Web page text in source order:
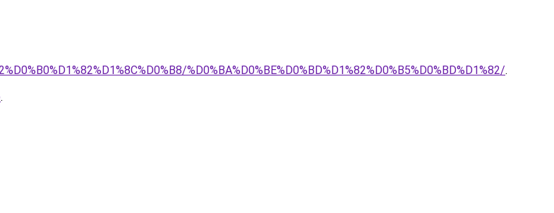
%D0%BA%D0%BE%D0%BD%D1%82%D0%B5%D0%BD%D1%82/.
.